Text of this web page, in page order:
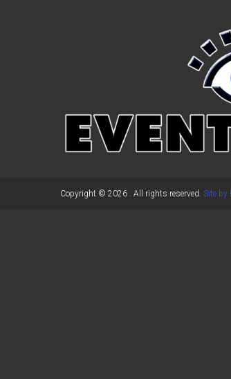
Previous Post
Copyright © 2026 . All rights reserved. Site by